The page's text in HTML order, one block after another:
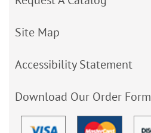
Site Map
Accessibility Statement
Download Our Order Form